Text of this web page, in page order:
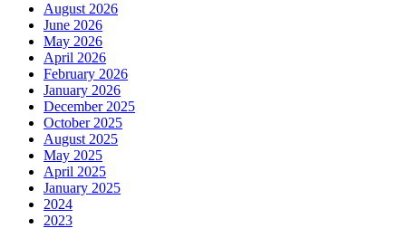
August 2026
June 2026
May 2026
April 2026
February 2026
January 2026
December 2025
October 2025
August 2025
May 2025
April 2025
January 2025
2024
2023